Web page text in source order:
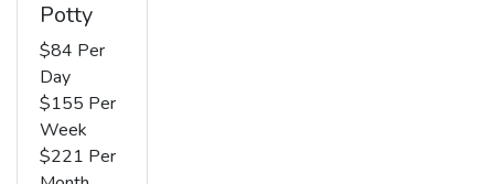
Potty
$84 Per
Day
$155 Per
Week
$221 Per